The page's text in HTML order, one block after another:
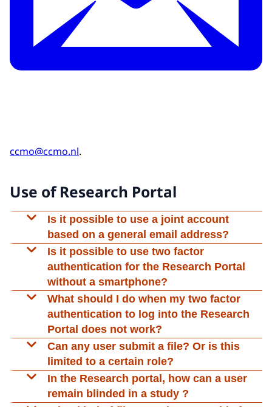
ccmo@ccmo.nl.
Use of Research Portal
Is it possible to use a joint account
based on a general email address?
No, this is not possible. The system works with
individual accounts and two factor
authentication. It is possible, however, to give
your colleague access to your file. In the ABR
form you may submit the email address of the
contact for the review committee as well as a cc
email address to be used for all
communications about a research file.
Is it possible to use two factor
authentication for the Research Portal
without a smartphone?
It is not possible to authenticate without a
smartphone.
What should I do when my two factor
authentication to log into the Research
Portal does not work?
The two factor authentication code is generated
locally within your authenticator application and
is not sent via SMS, email, or any other
communication method.
Can any user submit a file? Or is this
limited to a certain role?
Every user with the role ‘basis’ or ‘complete’ is
entitled to do all submissions in the Research
In the Research portal, how can a user
remain blinded in a study ?